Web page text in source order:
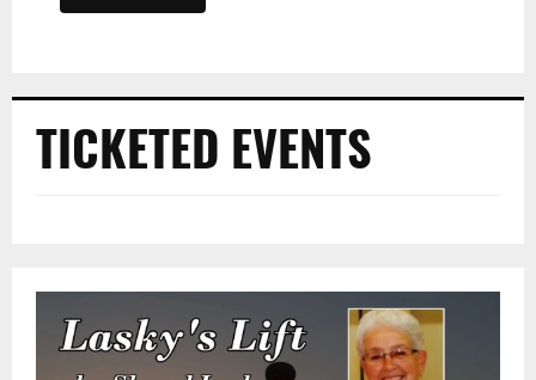
TICKETED EVENTS